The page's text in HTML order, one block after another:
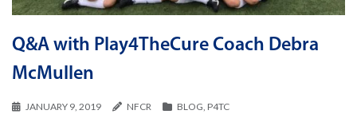
Q&A with Play4TheCure Coach Debra
McMullen
JANUARY 9, 2019 NFCR BLOG P4TC